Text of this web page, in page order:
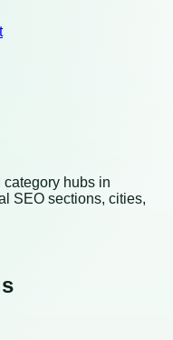
hubs in
SEO sections, cities,